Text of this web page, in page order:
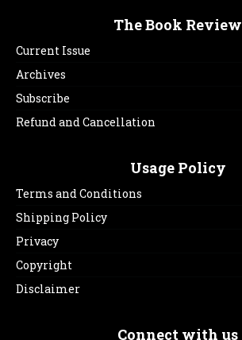
The Book Review
Current Issue
Archives
Subscribe
Refund and Cancellation
Usage Policy
Terms and Conditions
Shipping Policy
Privacy
Copyright
Disclaimer
Connect with us